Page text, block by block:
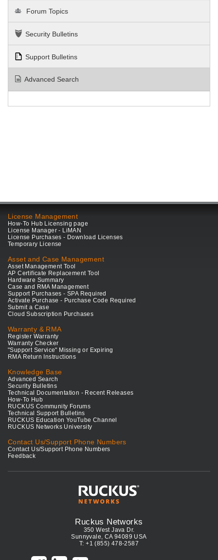
Forum Topics
Security Bulletins
Support Bulletins
Advanced Search
License Management
How-To Hub Licensing page
License Manager - LiMAN
License Purchases - Download Licenses
Temporary License
Asset and Case Management
Asset Management Tool
AP Certificate Replacement Tool
Hardware Summary
Case and RMA Management
Support Purchases - SPA Required
Activate Purchase - Purchase Code Required
Submit a Case
Cloud Subscription Purchases
Warranty & RMA
Register Warranty
Warranty Checker
"Support Service" Missing or Expiring
RMA Return Instructions
Knowledge Base
Advanced Search
Security Bulletins
Technical Documentation - Recent Releases
How-To Hub
RUCKUS Community Forums
Technical Support Bulletins
RUCKUS Education YouTube Channel
RUCKUS Networks University
Contact Us/Support Phone Numbers
Contact Us/Support Phone Numbers
Feedback
Ruckus Networks
350 West Java Dr.
Sunnyvale, CA 94089 USA
T: +1 (855) 478-2587